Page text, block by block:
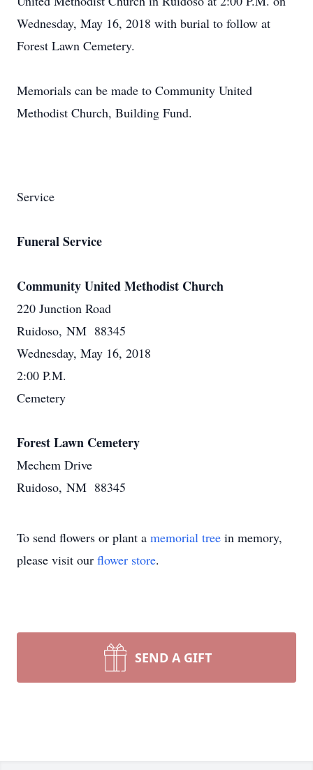
Wednesday, May 16, 2018 with burial to follow at
Forest Lawn Cemetery.
Memorials can be made to Community United
Methodist Church, Building Fund.
Service
Funeral Service
Community United Methodist Church
220 Junction Road
Ruidoso, NM 88345
Wednesday, May 16, 2018
2:00 P.M.
Cemetery
Forest Lawn Cemetery
Mechem Drive
Ruidoso, NM 88345
To send flowers or plant a memorial tree in memory,
please visit our flower store.
SEND A GIFT